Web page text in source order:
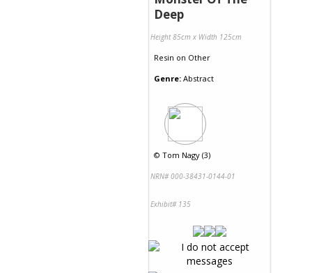
Deep
Height 85cm x Width 125cm
Resin on Other
Genre: Abstract
© Tom Nagy (3)
NRN# 000-38431-0144-01
Exhibit# 135